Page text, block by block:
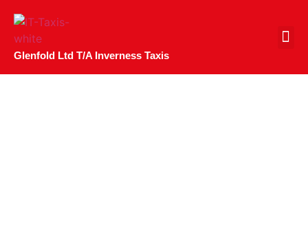
Glenfold Ltd T/A Inverness Taxis